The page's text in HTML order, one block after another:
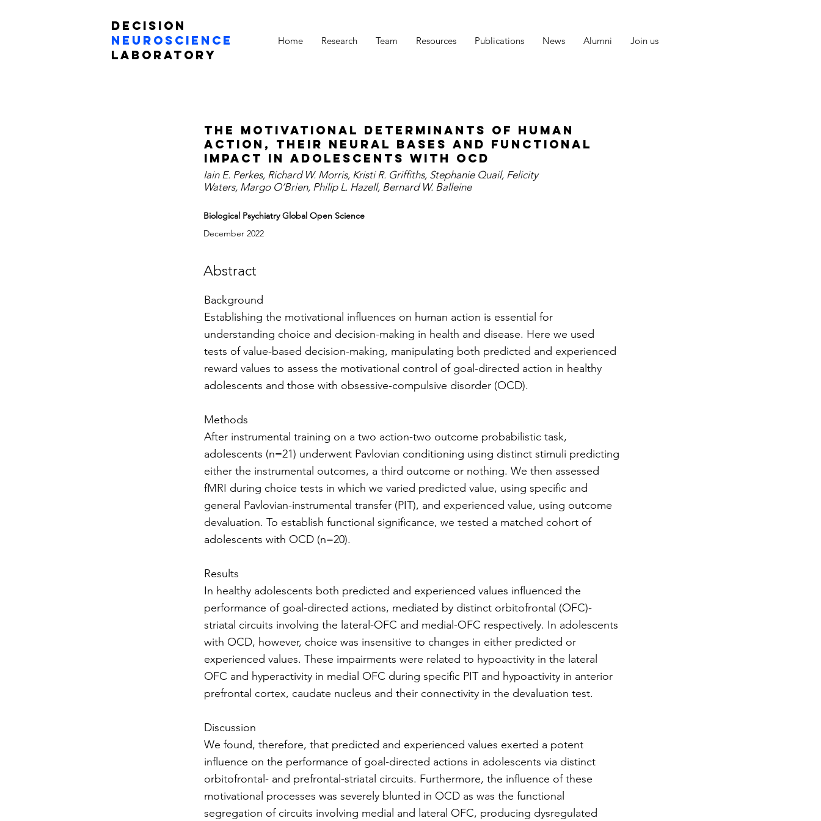
Decision
Neuroscience
Laboratory
Home Research Team Resources Publications News Alumni Join us
The motivational determinants of human
action, their neural bases and functional
impact in adolescents with OCD
Iain E. Perkes, Richard W. Morris, Kristi R. Griffiths, Stephanie Quail, Felicity
Waters, Margo O’Brien, Philip L. Hazell, Bernard W. Balleine
Biological Psychiatry Global Open Science
December 2022
Abstract
Background
Establishing the motivational influences on human action is essential for
understanding choice and decision-making in health and disease. Here we used
tests of value-based decision-making, manipulating both predicted and experienced
reward values to assess the motivational control of goal-directed action in healthy
adolescents and those with obsessive-compulsive disorder (OCD).
Methods
After instrumental training on a two action-two outcome probabilistic task,
adolescents (n=21) underwent Pavlovian conditioning using distinct stimuli predicting
either the instrumental outcomes, a third outcome or nothing. We then assessed
fMRI during choice tests in which we varied predicted value, using specific and
general Pavlovian-instrumental transfer (PIT), and experienced value, using outcome
devaluation. To establish functional significance, we tested a matched cohort of
adolescents with OCD (n=20).
Results
In healthy adolescents both predicted and experienced values influenced the
performance of goal-directed actions, mediated by distinct orbitofrontal (OFC)-
striatal circuits involving the lateral-OFC and medial-OFC respectively. In adolescents
with OCD, however, choice was insensitive to changes in either predicted or
experienced values. These impairments were related to hypoactivity in the lateral
OFC and hyperactivity in medial OFC during specific PIT and hypoactivity in anterior
prefrontal cortex, caudate nucleus and their connectivity in the devaluation test.
Discussion
We found, therefore, that predicted and experienced values exerted a potent
influence on the performance of goal-directed actions in adolescents via distinct
orbitofrontal- and prefrontal-striatal circuits. Furthermore, the influence of these
motivational processes was severely blunted in OCD as was the functional
segregation of circuits involving medial and lateral OFC, producing dysregulated